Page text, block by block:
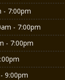
- 7:00pm
- 7:00pm
- 7:00pm
9:00pm